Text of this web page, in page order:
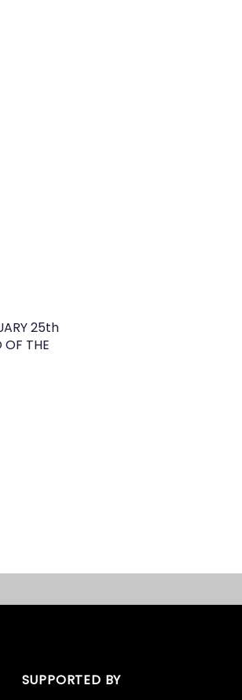
25th
OF THE
SUPPORTED BY